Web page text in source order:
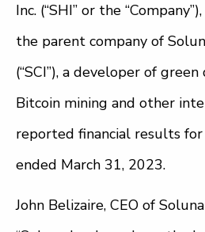
Inc. (“SHI” or the
the parent company of
(“SCI”), a developer of
Bitcoin mining and other
reported financial results
ended March 31, 2023.
John Belizaire, CEO of